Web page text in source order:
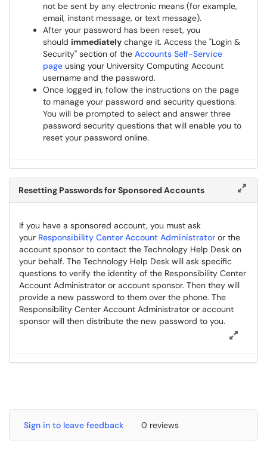
not be sent by any electronic means (for example,
email, instant message, or text message).
After your password has been reset, you
should immediately change it. Access the "Login &
Security" section of the Accounts Self-Service
page using your University Computing Account
username and the password.
Once logged in, follow the instructions on the page
to manage your password and security questions.
You will be prompted to select and answer three
password security questions that will enable you to
reset your password online.
Resetting Passwords for Sponsored Accounts
If you have a sponsored account, you must ask
your Responsibility Center Account Administrator or the
account sponsor to contact the Technology Help Desk on
your behalf. The Technology Help Desk will ask specific
questions to verify the identity of the Responsibility Center
Account Administrator or account sponsor. Then they will
provide a new password to them over the phone. The
Responsibility Center Account Administrator or account
sponsor will then distribute the new password to you.
Sign in to leave feedback 0 reviews